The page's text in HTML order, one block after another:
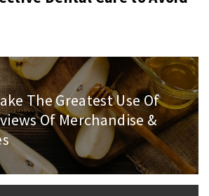
The Greatest Use Of
Of Merchandise &